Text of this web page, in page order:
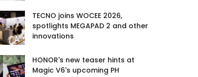
TECNO joins WOCEE 2026,
spotlights MEGAPAD 2 and other
innovations
HONOR's new teaser hints at
Magic V6's upcoming PH